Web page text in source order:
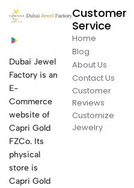
Dubai Jewel
Factory is an
E-
Commerce
website of
Capri Gold
FZCo. Its
physical
store is
Capri Gold
Customer
Service
Home
Blog
About Us
Contact Us
Customer
Reviews
Customize
Jewelry